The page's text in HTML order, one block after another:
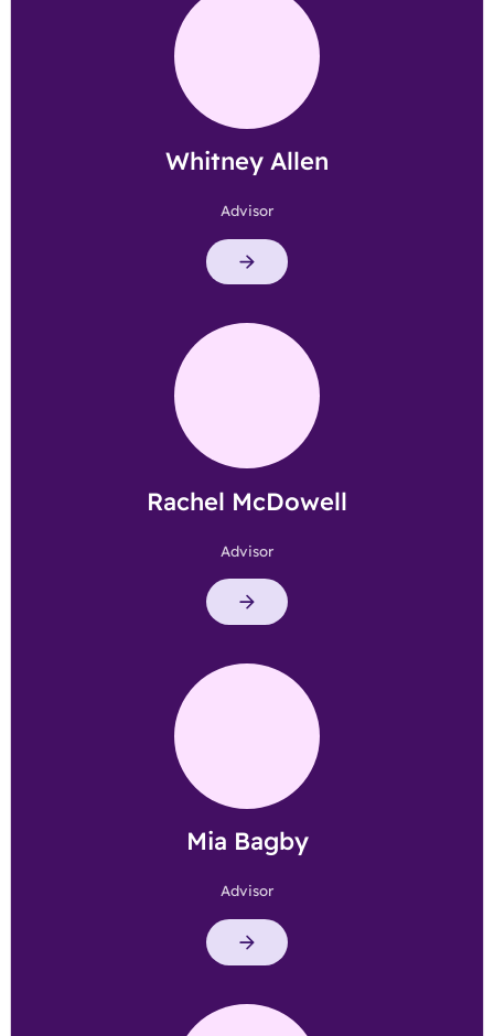
Whitney Allen
Advisor
Rachel McDowell
Advisor
Mia Bagby
Advisor